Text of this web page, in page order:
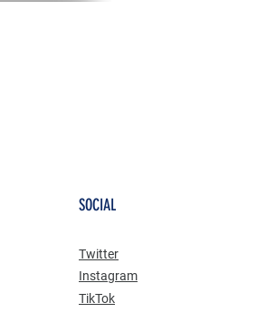
SOCIAL
Twitter
Instagram
TikTok